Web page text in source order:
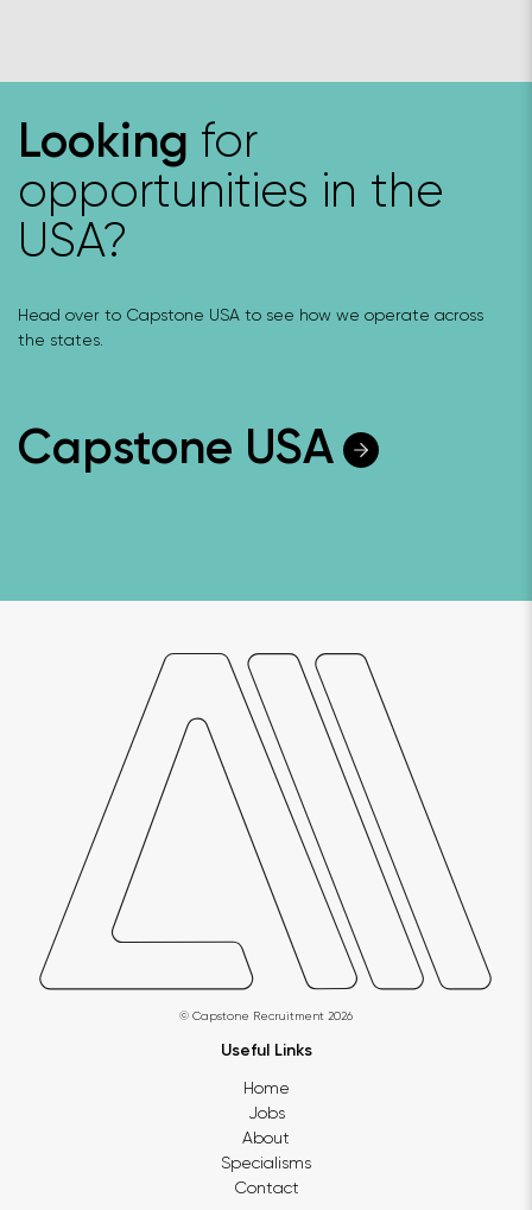
Looking for
opportunities in the
USA?
Head over to Capstone USA to see how we operate across
the states.
Capstone USA
© Capstone Recruitment 2026
Useful Links
Home
Jobs
About
Specialisms
Contact